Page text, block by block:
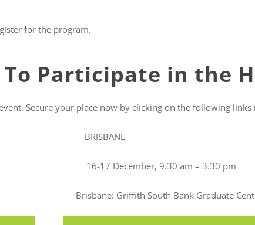
for the program.
To Participate in the
Secure your place now by clicking on the following
16-17 December, 9.30 am – 3.30 pm
Brisbane: Griffith South Bank Graduate Centre,